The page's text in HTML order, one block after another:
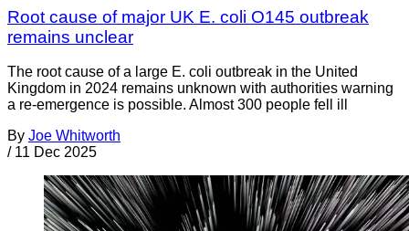
Root cause of major UK E. coli O145 outbreak
remains unclear
The root cause of a large E. coli outbreak in the United
Kingdom in 2024 remains unknown with authorities warning
a re-emergence is possible. Almost 300 people fell ill
By Joe Whitworth
/ 11 Dec 2025